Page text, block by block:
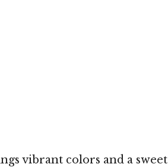
vibrant colors and a sweet